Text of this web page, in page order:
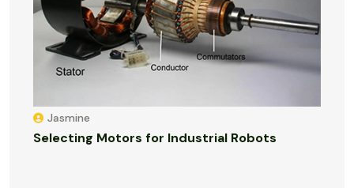
Jasmine
Selecting Motors for Industrial Robots